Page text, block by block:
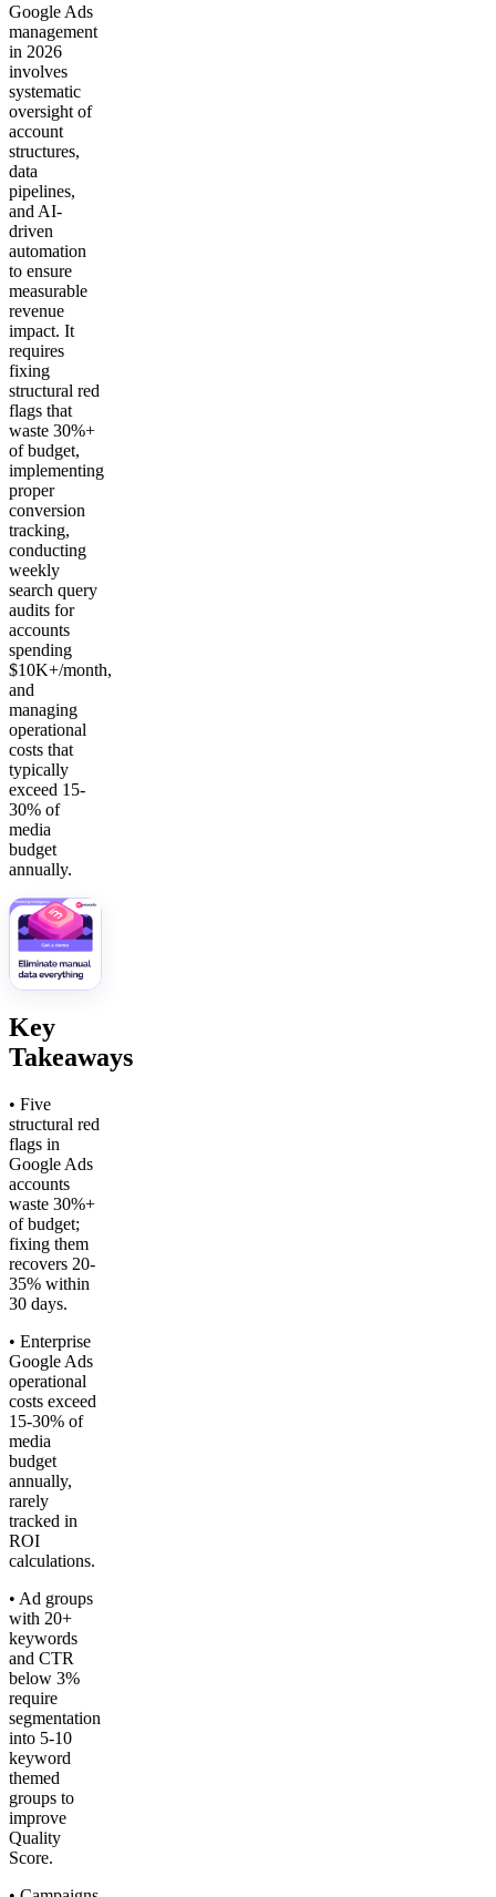
Google Ads
management
in 2026
involves
systematic
oversight of
account
structures,
data
pipelines,
and AI-
driven
automation
to ensure
measurable
revenue
impact. It
requires
fixing
structural red
flags that
waste 30%+
of budget,
implementing
proper
conversion
tracking,
conducting
weekly
search query
audits for
accounts
spending
$10K+/month,
and
managing
operational
costs that
typically
exceed 15-
30% of
media
budget
annually.
Key
Takeaways
• Five
structural red
flags in
Google Ads
accounts
waste 30%+
of budget;
fixing them
recovers 20-
35% within
30 days.
• Enterprise
Google Ads
operational
costs exceed
15-30% of
media
budget
annually,
rarely
tracked in
ROI
calculations.
• Ad groups
with 20+
keywords
and CTR
below 3%
require
segmentation
into 5-10
keyword
themed
groups to
improve
Quality
Score.